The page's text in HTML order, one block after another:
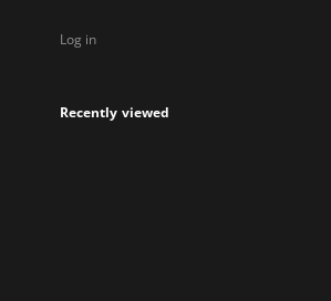
Log in
Recently viewed